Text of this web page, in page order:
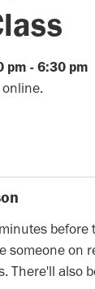
pm - 6:30 pm
online.
before
someone on
There'll also